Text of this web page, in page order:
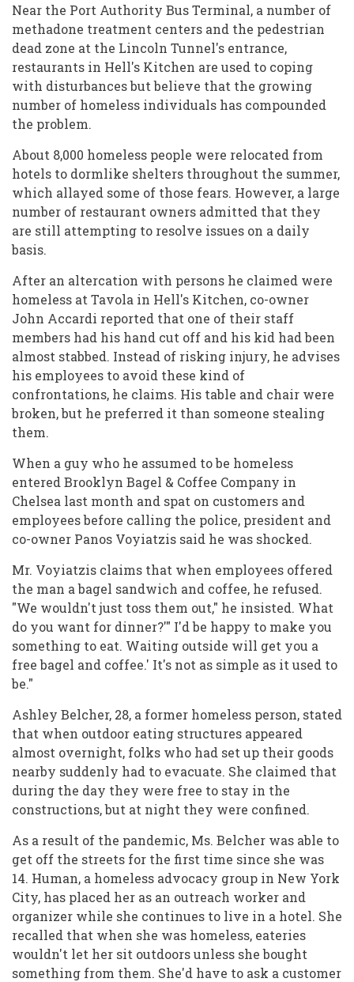
Near the Port Authority Bus Terminal, a number of
methadone treatment centers and the pedestrian
dead zone at the Lincoln Tunnel's entrance,
restaurants in Hell's Kitchen are used to coping
with disturbances but believe that the growing
number of homeless individuals has compounded
the problem.
About 8,000 homeless people were relocated from
hotels to dormlike shelters throughout the summer,
which allayed some of those fears. However, a large
number of restaurant owners admitted that they
are still attempting to resolve issues on a daily
basis.
After an altercation with persons he claimed were
homeless at Tavola in Hell's Kitchen, co-owner
John Accardi reported that one of their staff
members had his hand cut off and his kid had been
almost stabbed. Instead of risking injury, he advises
his employees to avoid these kind of
confrontations, he claims. His table and chair were
broken, but he preferred it than someone stealing
them.
When a guy who he assumed to be homeless
entered Brooklyn Bagel & Coffee Company in
Chelsea last month and spat on customers and
employees before calling the police, president and
co-owner Panos Voyiatzis said he was shocked.
Mr. Voyiatzis claims that when employees offered
the man a bagel sandwich and coffee, he refused.
"We wouldn't just toss them out," he insisted. What
do you want for dinner?'" I'd be happy to make you
something to eat. Waiting outside will get you a
free bagel and coffee.' It's not as simple as it used to
be."
Ashley Belcher, 28, a former homeless person, stated
that when outdoor eating structures appeared
almost overnight, folks who had set up their goods
nearby suddenly had to evacuate. She claimed that
during the day they were free to stay in the
constructions, but at night they were confined.
As a result of the pandemic, Ms. Belcher was able to
get off the streets for the first time since she was
14. Human, a homeless advocacy group in New York
City, has placed her as an outreach worker and
organizer while she continues to live in a hotel. She
recalled that when she was homeless, eateries
wouldn't let her sit outdoors unless she bought
something from them. She'd have to ask a customer